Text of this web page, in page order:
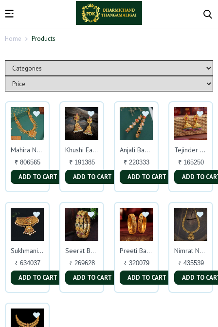
Home Products
Mahira Necklace
₹ 806565
ADD TO CART
Khushi Earrings
₹ 191385
ADD TO CART
Anjali Bangles
₹ 220333
ADD TO CART
Tejinder Earrings
₹ 165250
ADD TO
Sukhmani Choker
₹ 634037
ADD TO CART
Seerat Bangles
₹ 269628
ADD TO CART
Preeti Bangles
₹ 320079
ADD TO CART
Nimrat Necklace
₹ 435539
ADD TO